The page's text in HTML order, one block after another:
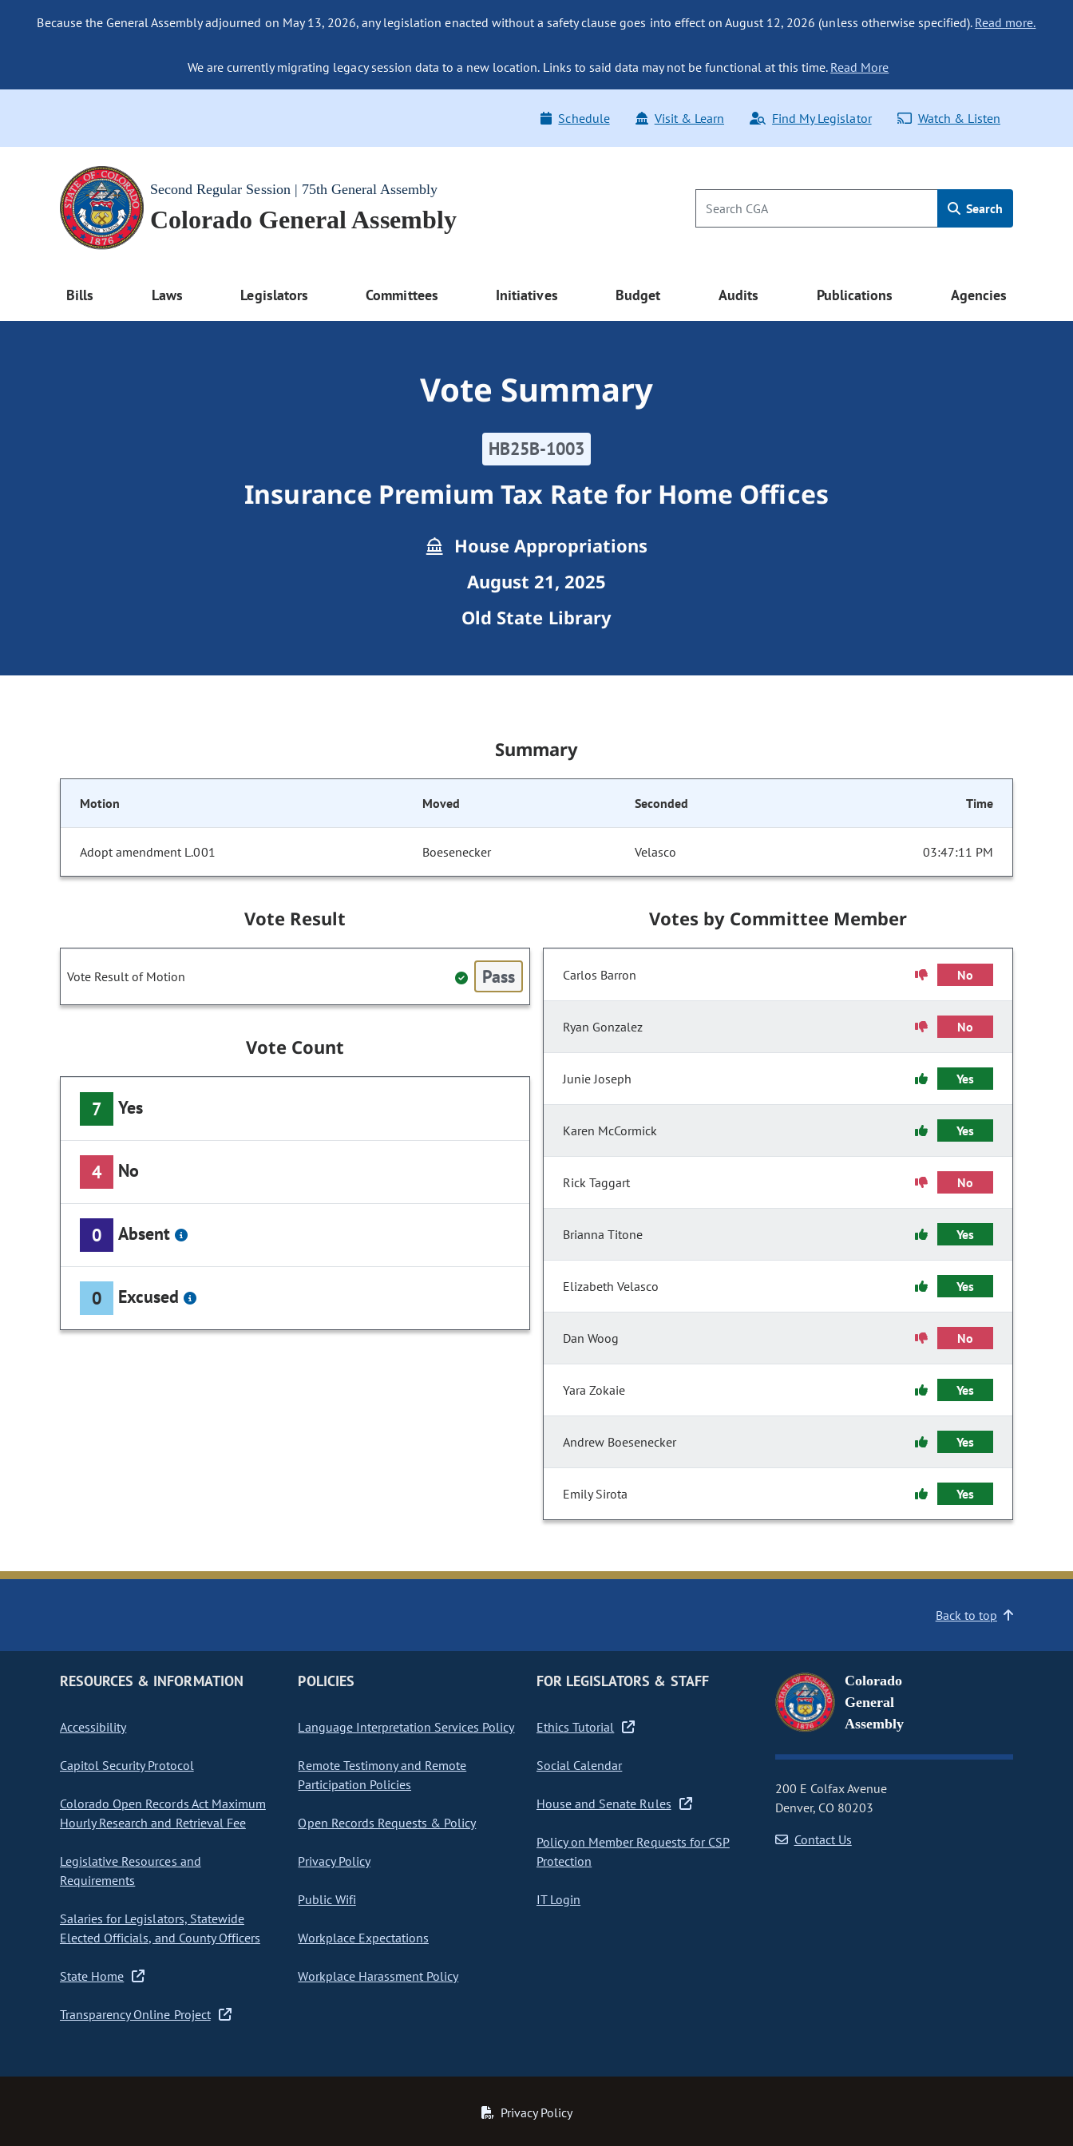
Because the General Assembly adjourned on May 13, 2026, any legislation enacted without a safety clause goes into effect on August 12, 2026 (unless otherwise specified). Read more.
We are currently migrating legacy session data to a new location. Links to said data may not be functional at this time. Read More
Schedule Visit & Learn Find My Legislator Watch & Listen
Second Regular Session | 75th General Assembly
Colorado General Assembly Search
Bills Laws Legislators Committees Initiatives Budget Audits Publications Agencies
Vote Summary
HB25B-1003
Insurance Premium Tax Rate for Home Offices
House Appropriations
August 21, 2025
Old State Library
Summary
Motion Moved Seconded Time
Adopt amendment L.001 Boesenecker Velasco 03:47:11 PM
Vote Result
Vote Result of Motion Pass
Vote Count
7 Yes
4 No
0 Absent
0 Excused
Votes by Committee Member
Carlos Barron No
Ryan Gonzalez No
Junie Joseph Yes
Karen McCormick Yes
Rick Taggart No
Brianna Titone Yes
Elizabeth Velasco Yes
Dan Woog No
Yara Zokaie Yes
Andrew Boesenecker Yes
Emily Sirota Yes
Back to top
RESOURCES & INFORMATION
Accessibility
Capitol Security Protocol
Colorado Open Records Act Maximum
Hourly Research and Retrieval Fee
Legislative Resources and
Requirements
Salaries for Legislators, Statewide
Elected Officials, and County Officers
State Home
Transparency Online Project
POLICIES
Language Interpretation Services Policy
Remote Testimony and Remote
Participation Policies
Open Records Requests & Policy
Privacy Policy
Public Wifi
Workplace Expectations
Workplace Harassment Policy
FOR LEGISLATORS & STAFF
Ethics Tutorial
Social Calendar
House and Senate Rules
Policy on Member Requests for CSP
Protection
IT Login
Colorado
General
Assembly
200 E Colfax Avenue
Denver, CO 80203
Contact Us
Privacy Policy